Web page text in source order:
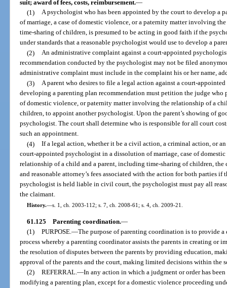
suit; award of fees, costs, reimbursement.—
(1) A psychologist who has been appointed by the court to develop a
of marriage, a case of domestic violence, or a paternity matter involving
time-sharing of children, is presumed to be acting in good faith if the
under standards that a reasonable psychologist would use to develop a
(2) An administrative complaint against a court-appointed
recommendation conducted by the psychologist may not be filed
administrative complaint must include in the complaint his or her name,
(3) A parent who desires to file a legal action against a court-
developing a parenting plan recommendation must petition the judge who
of domestic violence, or paternity matter involving the relationship of a
children, to appoint another psychologist. Upon the parent’s showing of
psychologist. The court shall determine who is responsible for all court
such an appointment.
(4) If a legal action, whether it be a civil action, a criminal action, or
court-appointed psychologist in a dissolution of marriage, case of
relationship of a child and a parent, including time-sharing of children, the
and reasonable attorney’s fees associated with the action for both parties
psychologist is held liable in civil court, the psychologist must pay all
the claimant.
History.—s. 1, ch. 2003-112; s. 7, ch. 2008-61; s. 4, ch. 2009-21.
61.125 Parenting coordination.—
(1) PURPOSE.—The purpose of parenting coordination is to provide
process whereby a parenting coordinator assists the parents in creating
the resolution of disputes between the parents by providing education,
approval of the parents and the court, making limited decisions within the
(2) REFERRAL.—In any action in which a judgment or order has
modifying a parenting plan, except for a domestic violence proceeding